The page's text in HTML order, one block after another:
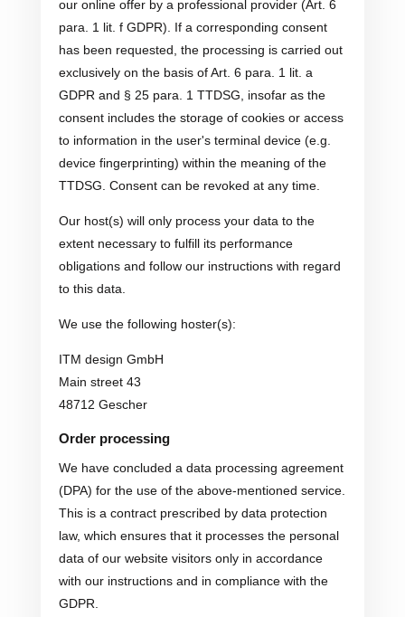
our online offer by a professional provider (Art. 6
para. 1 lit. f GDPR). If a corresponding consent
has been requested, the processing is carried out
exclusively on the basis of Art. 6 para. 1 lit. a
GDPR and § 25 para. 1 TTDSG, insofar as the
consent includes the storage of cookies or access
to information in the user's terminal device (e.g.
device fingerprinting) within the meaning of the
TTDSG. Consent can be revoked at any time.
Our host(s) will only process your data to the
extent necessary to fulfill its performance
obligations and follow our instructions with regard
to this data.
We use the following hoster(s):
ITM design GmbH
Main street 43
48712 Gescher
Order processing
We have concluded a data processing agreement
(DPA) for the use of the above-mentioned service.
This is a contract prescribed by data protection
law, which ensures that it processes the personal
data of our website visitors only in accordance
with our instructions and in compliance with the
GDPR.